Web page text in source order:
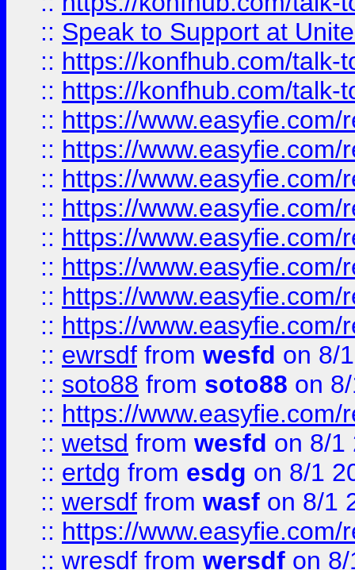
:: Speak to Support at
:: https://konfhub.com/talk-
:: https://konfhub.com/talk-
:: https://
:: https://
:: https://
:: https://
:: https://
:: https://
:: https://
:: https://
:: ewrsdf from wesfd on 8/
:: soto88 from soto88 on
:: https://
:: wetsd from wesfd on 8/1
:: ertdg from esdg on 8/1
:: wersdf from wasf on 8/1
:: https://
:: wresdf from wersdf on